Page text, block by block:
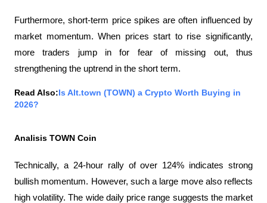
Furthermore, short-term price spikes are often influenced by
market momentum. When prices start to rise significantly,
more traders jump in for fear of missing out, thus
strengthening the uptrend in the short term.
Read Also:Is Alt.town (TOWN) a Crypto Worth Buying in
2026?
Analisis TOWN Coin
Technically, a 24-hour rally of over 124% indicates strong
bullish momentum. However, such a large move also reflects
high volatility. The wide daily price range suggests the market